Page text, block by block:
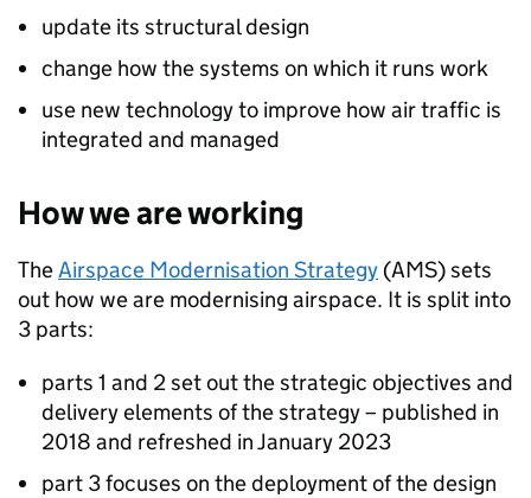
update its structural design
change how the systems on which it runs work
use new technology to improve how air traffic is
integrated and managed
How we are working
TheAirspace Modernisation Strategy (AMS) sets
out how we are modernising airspace. It is split into
3 parts:
parts 1 and 2 set out the strategic objectives and
delivery elements of the strategy – published in
2018 and refreshed in January 2023
part 3 focuses on the deployment of the design